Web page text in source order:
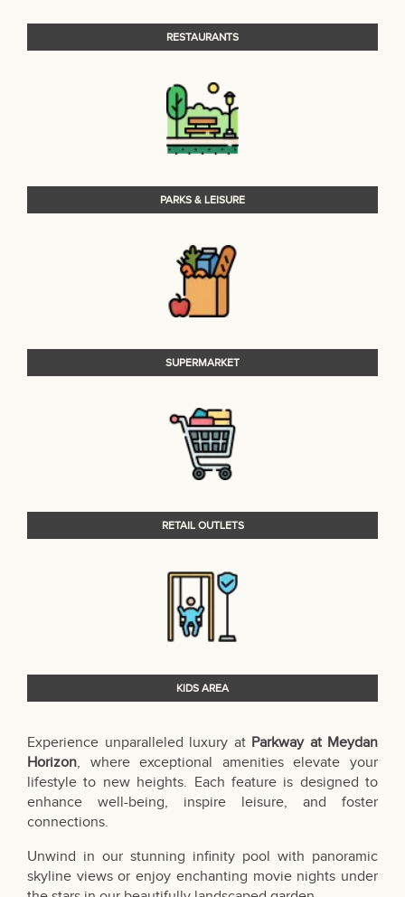
RESTAURANTS
PARKS & LEISURE
SUPERMARKET
RETAIL OUTLETS
KIDS AREA
Experience unparalleled luxury at Parkway at Meydan
Horizon, where exceptional amenities elevate your
lifestyle to new heights. Each feature is designed to
enhance well-being, inspire leisure, and foster
connections.
Unwind in our stunning infinity pool with panoramic
skyline views or enjoy enchanting movie nights under